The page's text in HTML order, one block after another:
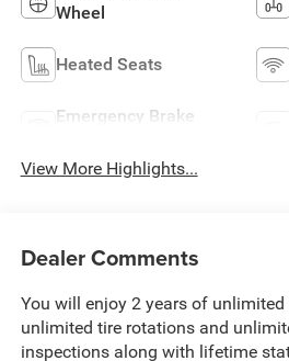
Wheel
Heated Seats
Emergency Brake
View More Highlights...
Dealer Comments
You will enjoy 2 years of
unlimited tire rotations and
inspections along with lifetime